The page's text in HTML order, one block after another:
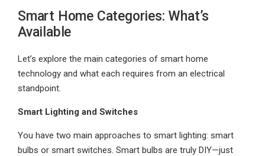
Smart Home Categories: What’s
Available
Let’s explore the main categories of smart home
technology and what each requires from an electrical
standpoint.
Smart Lighting and Switches
You have two main approaches to smart lighting: smart
bulbs or smart switches. Smart bulbs are truly DIY—just